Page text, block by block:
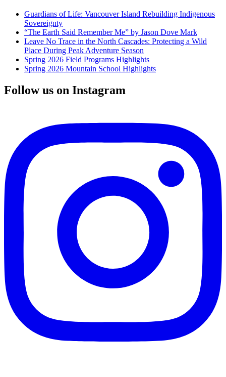
Guardians of Life: Vancouver Island Rebuilding Indigenous
Sovereignty
“The Earth Said Remember Me” by Jason Dove Mark
Leave No Trace in the North Cascades: Protecting a Wild
Place During Peak Adventure Season
Spring 2026 Field Programs Highlights
Spring 2026 Mountain School Highlights
Follow us on Instagram